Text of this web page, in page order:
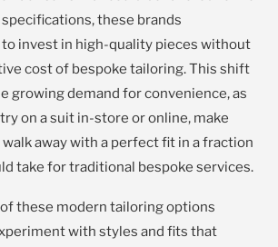
these brands
invest in high-quality pieces without
cost of bespoke tailoring. This shift
growing demand for convenience, as
on a suit in-store or online, make
away with a perfect fit in a fraction
take for traditional bespoke services.
these modern tailoring options
with styles and fits that